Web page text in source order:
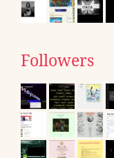
Followers